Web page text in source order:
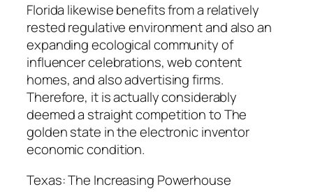
Florida likewise benefits from a relatively
rested regulative environment and also an
expanding ecological community of
influencer celebrations, web content
homes, and also advertising firms.
Therefore, it is actually considerably
deemed a straight competition to The
golden state in the electronic inventor
economic condition.
Texas: The Increasing Powerhouse